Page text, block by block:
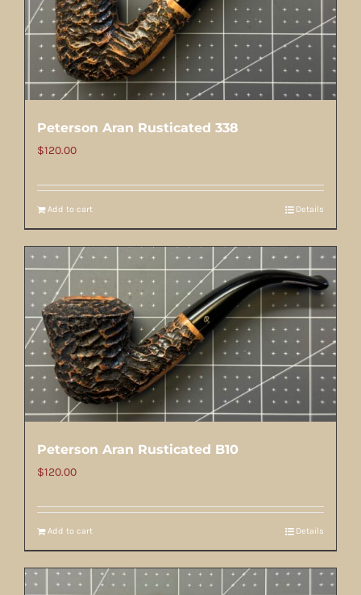
Peterson Aran Rusticated 338
$120.00
Add to cart Details
Peterson Aran Rusticated B10
$120.00
Add to cart Details